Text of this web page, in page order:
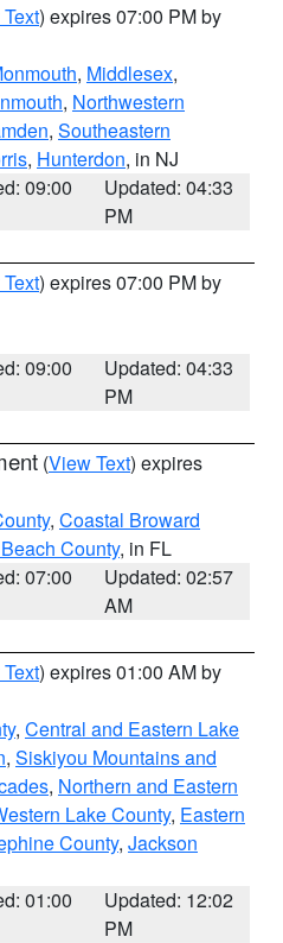
) expires 07:00 PM by
, Middlesex,
, Northwestern
, Southeastern
, Hunterdon, in NJ
09:00
Updated: 04:33
PM
) expires 07:00 PM by
09:00
Updated: 04:33
PM
(View Text) expires
, Coastal Broward
County, in FL
07:00
Updated: 02:57
AM
) expires 01:00 AM by
, Central and Eastern Lake
, Siskiyou Mountains and
, Northern and Eastern
Lake County, Eastern
County, Jackson
01:00
Updated: 12:02
PM